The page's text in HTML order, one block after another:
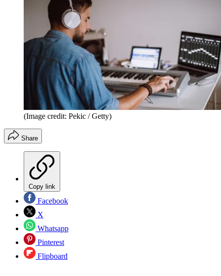
(Image credit: Pekic / Getty)
Share
Copy link
Facebook
X
Whatsapp
Pinterest
Flipboard